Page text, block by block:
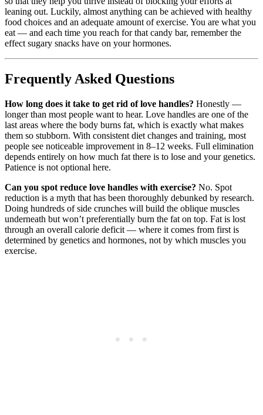
leaning out. Luckily, almost anything can be achieved with healthy
food choices and an adequate amount of exercise. You are what you
eat — and each time you reach for that candy bar, remember the
effect sugary snacks have on your hormones.
Frequently Asked Questions
How long does it take to get rid of love handles? Honestly —
longer than most people want to hear. Love handles are one of the
last areas where the body burns fat, which is exactly what makes
them so stubborn. With consistent diet changes and training, most
people see noticeable improvement in 8–12 weeks. Full elimination
depends entirely on how much fat there is to lose and your genetics.
Patience is not optional here.
Can you spot reduce love handles with exercise? No. Spot
reduction is a myth that has been thoroughly debunked by research.
Doing hundreds of side crunches will build the oblique muscles
underneath but won’t preferentially burn the fat on top. Fat is lost
through an overall calorie deficit — where it comes from first is
determined by genetics and hormones, not by which muscles you
exercise.